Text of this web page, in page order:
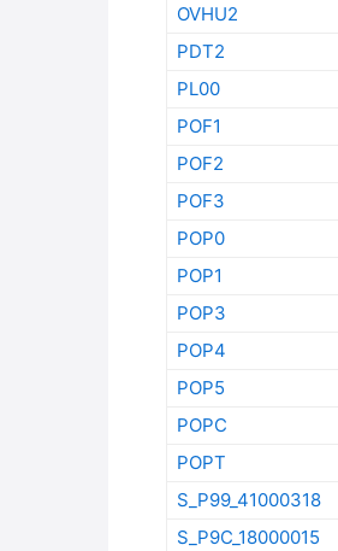
OVHU2
PDT2
PL00
POF1
POF2
POF3
POP0
POP1
POP3
POP4
POP5
POPC
POPT
S_P99_41000318
S_P9C_18000015